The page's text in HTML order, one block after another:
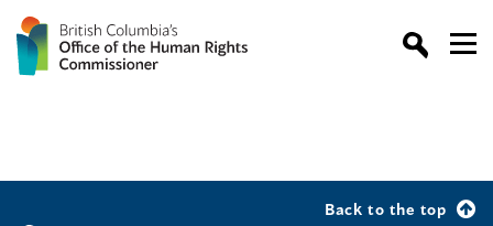
Back to the top